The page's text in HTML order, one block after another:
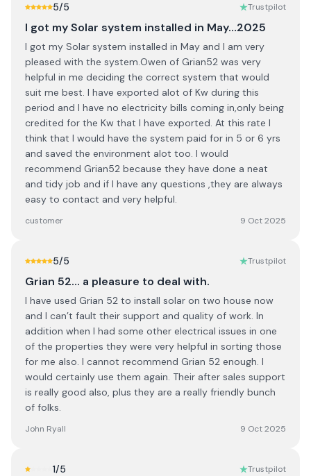
5/5 Trustpilot
I got my Solar system installed in May…2025
I got my Solar system installed in May and I am very
pleased with the system.Owen of Grian52 was very
helpful in me deciding the correct system that would
suit me best. I have exported alot of Kw during this
period and I have no electricity bills coming in,only being
credited for the Kw that I have exported. At this rate I
think that I would have the system paid for in 5 or 6 yrs
and saved the environment alot too. I would
recommend Grian52 because they have done a neat
and tidy job and if I have any questions ,they are always
easy to contact and very helpful.
customer 9 Oct 2025
5/5 Trustpilot
Grian 52… a pleasure to deal with.
I have used Grian 52 to install solar on two house now
and I can’t fault their support and quality of work. In
addition when I had some other electrical issues in one
of the properties they were very helpful in sorting those
for me also. I cannot recommend Grian 52 enough. I
would certainly use them again. Their after sales support
is really good also, plus they are a really friendly bunch
of folks.
John Ryall 9 Oct 2025
1/5 Trustpilot